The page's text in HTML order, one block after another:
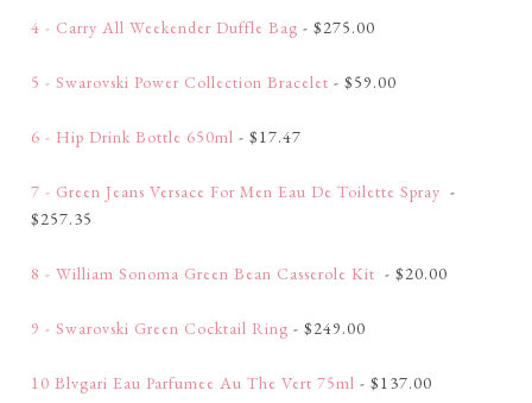
4 - Carry All Weekender Duffle Bag - $275.00
5 - Swarovski Power Collection Bracelet - $59.00
6 - Hip Drink Bottle 650ml - $17.47
7 - Green Jeans Versace For Men Eau De Toilette Spray -
$257.35
8 - William Sonoma Green Bean Casserole Kit - $20.00
9 - Swarovski Green Cocktail Ring - $249.00
10 Blvgari Eau Parfumee Au The Vert 75ml - $137.00